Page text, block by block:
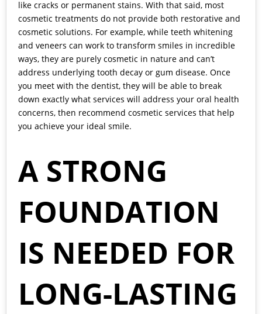
like cracks or permanent stains. With that said, most
cosmetic treatments do not provide both restorative and
cosmetic solutions. For example, while teeth whitening
and veneers can work to transform smiles in incredible
ways, they are purely cosmetic in nature and can’t
address underlying tooth decay or gum disease. Once
you meet with the dentist, they will be able to break
down exactly what services will address your oral health
concerns, then recommend cosmetic services that help
you achieve your ideal smile.
A STRONG
FOUNDATION
IS NEEDED FOR
LONG-LASTING